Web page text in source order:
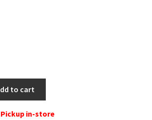
to cart
in-store